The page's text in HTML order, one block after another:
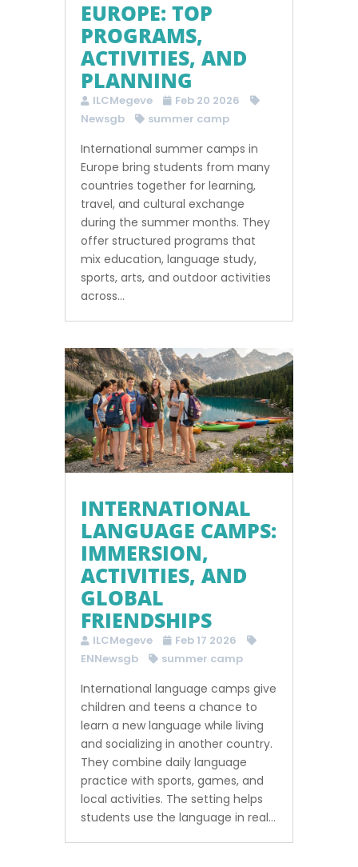
EUROPE: TOP
PROGRAMS,
ACTIVITIES, AND
PLANNING
ILCMegeve
Feb 20 2026
Newsgb
summer camp
International summer camps in
Europe bring students from many
countries together for learning,
travel, and cultural exchange
during the summer months. They
offer structured programs that
mix education, language study,
sports, arts, and outdoor activities
across...
INTERNATIONAL
LANGUAGE CAMPS:
IMMERSION,
ACTIVITIES, AND
GLOBAL
FRIENDSHIPS
ILCMegeve
Feb 17 2026
ENNewsgb
summer camp
International language camps give
children and teens a chance to
learn a new language while living
and socializing in another country.
They combine daily language
practice with sports, games, and
local activities. The setting helps
students use the language in real...